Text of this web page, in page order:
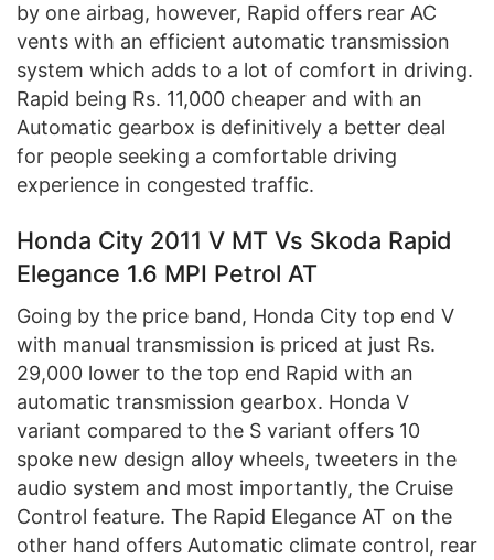
by one airbag, however, Rapid offers rear AC
vents with an efficient automatic transmission
system which adds to a lot of comfort in driving.
Rapid being Rs. 11,000 cheaper and with an
Automatic gearbox is definitively a better deal
for people seeking a comfortable driving
experience in congested traffic.
Honda City 2011 V MT Vs Skoda Rapid
Elegance 1.6 MPI Petrol AT
Going by the price band, Honda City top end V
with manual transmission is priced at just Rs.
29,000 lower to the top end Rapid with an
automatic transmission gearbox. Honda V
variant compared to the S variant offers 10
spoke new design alloy wheels, tweeters in the
audio system and most importantly, the Cruise
Control feature. The Rapid Elegance AT on the
other hand offers Automatic climate control, rear